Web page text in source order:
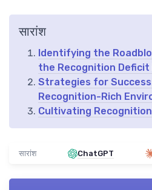
सारांश
Identifying the
the Recognition Deficit
Strategies for
Recognition-Rich
Cultivating
सारांश ChatGPT